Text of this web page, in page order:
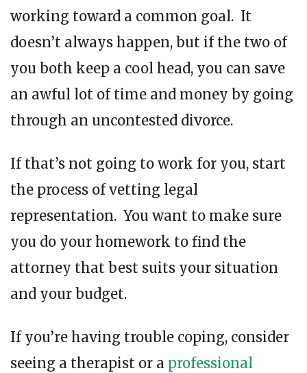
working toward a common goal. It
doesn’t always happen, but if the two of
you both keep a cool head, you can save
an awful lot of time and money by going
through an uncontested divorce.
If that’s not going to work for you, start
the process of vetting legal
representation. You want to make sure
you do your homework to find the
attorney that best suits your situation
and your budget.
If you’re having trouble coping, consider
seeing a therapist or a professional